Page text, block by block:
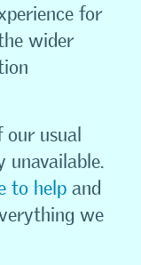
for
wider
usual
unavailable.
to help and
we